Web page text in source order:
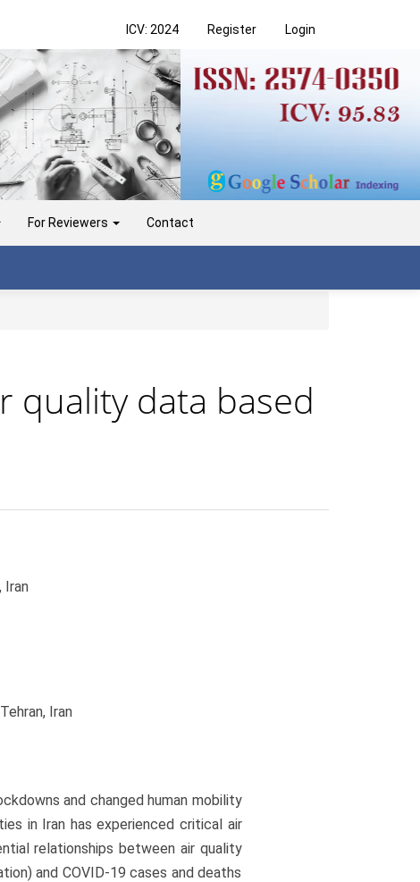
ICV: 2024 Register Login
For Reviewers Contact
quality data based
Iran
Iran
and changed human mobility
in Iran has experienced critical air
relationships between air quality
and COVID-19 cases and deaths